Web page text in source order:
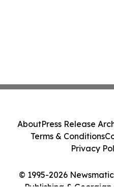
© 1995-2026
Publishing &
AboutPress Release
Terms & Conditions
Privacy